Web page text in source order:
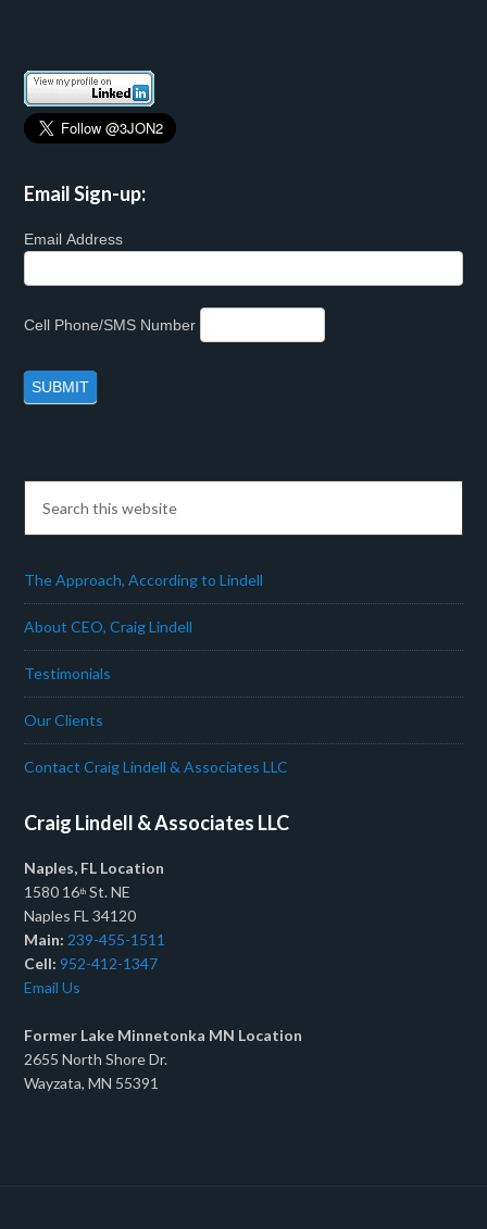
Email Sign-up:
Email Address
Cell Phone/SMS Number
The Approach, According to Lindell
About CEO, Craig Lindell
Testimonials
Our Clients
Contact Craig Lindell & Associates LLC
Craig Lindell & Associates LLC
Naples, FL Location
1580 16th St. NE
Naples FL 34120
Main: 239-455-1511
Cell:952-412-1347
Email Us
Former Lake Minnetonka MN Location
2655 North Shore Dr.
Wayzata, MN 55391